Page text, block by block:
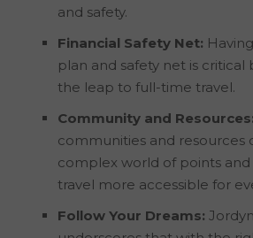
and safety.
Financial Safety Net:
plan and safety net is
the leap to full-time travel.
Community and Resources:
communities and resources
complex world of points and
travel more accessible for
Follow Your Dreams: